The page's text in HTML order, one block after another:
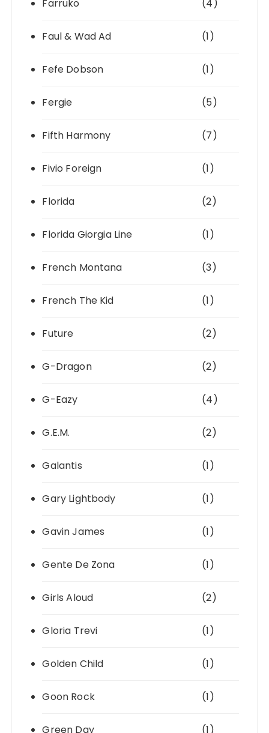
Farruko (4)
Faul & Wad Ad (1)
Fefe Dobson (1)
Fergie (5)
Fifth Harmony (7)
Fivio Foreign (1)
Florida (2)
Florida Giorgia Line (1)
French Montana (3)
French The Kid (1)
Future (2)
G-Dragon (2)
G-Eazy (4)
G.E.M. (2)
Galantis (1)
Gary Lightbody (1)
Gavin James (1)
Gente De Zona (1)
Girls Aloud (2)
Gloria Trevi (1)
Golden Child (1)
Goon Rock (1)
Green Day (1)